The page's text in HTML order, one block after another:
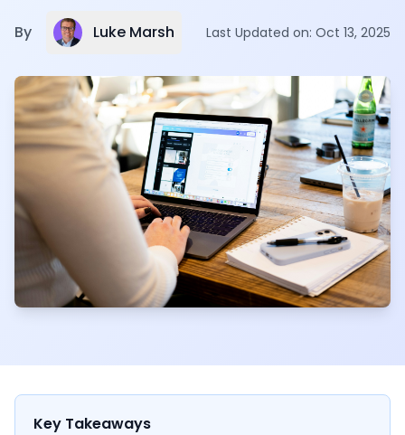
By Luke Marsh Last Updated on: Oct 13, 2025
Key Takeaways